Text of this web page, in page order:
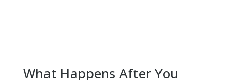
What Happens After You